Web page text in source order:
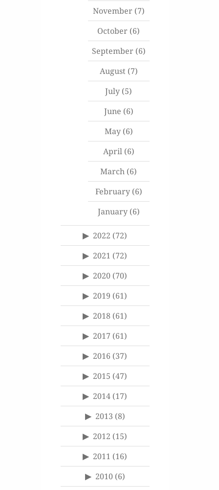
November(7)
October (6)
September(6)
August(7)
July (5)
June (6)
May(6)
April(6)
March (6)
February(6)
January(6)
2022 (72)
2021 (72)
2020 (70)
2019 (61)
2018 (61)
2017 (61)
2016 (37)
2015 (47)
2014 (17)
2013 (8)
2012 (15)
2011 (16)
2010(6)